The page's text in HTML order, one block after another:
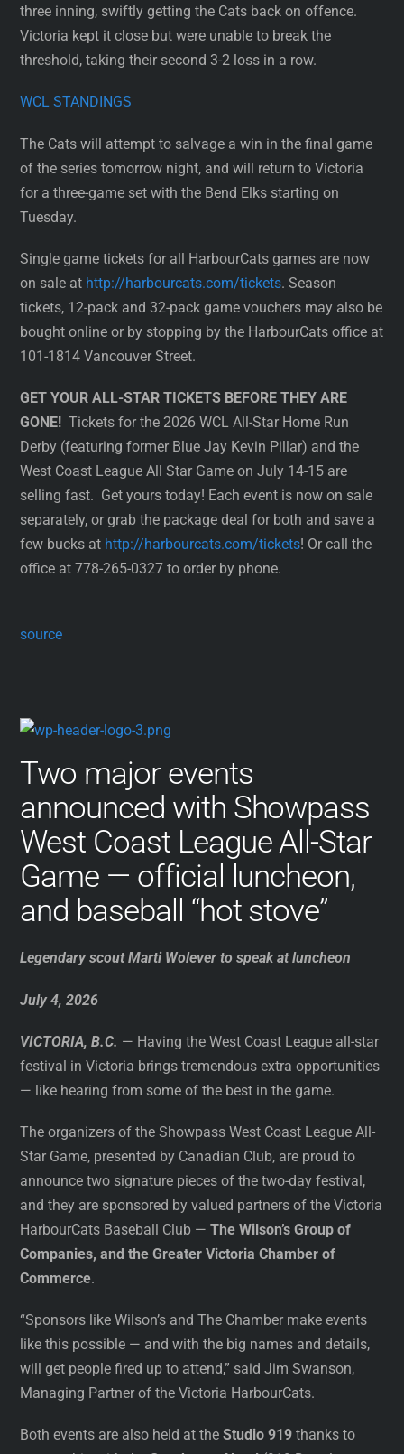
three inning, swiftly getting the Cats back on offence.
Victoria kept it close but were unable to break the
threshold, taking their second 3-2 loss in a row.
WCL STANDINGS
The Cats will attempt to salvage a win in the final game
of the series tomorrow night, and will return to Victoria
for a three-game set with the Bend Elks starting on
Tuesday.
Single game tickets for all HarbourCats games are now
on sale at http://harbourcats.com/tickets. Season
tickets, 12-pack and 32-pack game vouchers may also be
bought online or by stopping by the HarbourCats office at
101-1814 Vancouver Street.
GET YOUR ALL-STAR TICKETS BEFORE THEY ARE
GONE! Tickets for the 2026 WCL All-Star Home Run
Derby (featuring former Blue Jay Kevin Pillar) and the
West Coast League All Star Game on July 14-15 are
selling fast. Get yours today! Each event is now on sale
separately, or grab the package deal for both and save a
few bucks at http://harbourcats.com/tickets! Or call the
office at 778-265-0327 to order by phone.
source
Two major events
announced with Showpass
West Coast League All-Star
Game — official luncheon,
and baseball “hot stove”
Legendary scout Marti Wolever to speak at luncheon
July 4, 2026
VICTORIA, B.C. — Having the West Coast League all-star
festival in Victoria brings tremendous extra opportunities
— like hearing from some of the best in the game.
The organizers of the Showpass West Coast League All-
Star Game, presented by Canadian Club, are proud to
announce two signature pieces of the two-day festival,
and they are sponsored by valued partners of the Victoria
HarbourCats Baseball Club —The Wilson’s Group of
Companies, and the Greater Victoria Chamber of
Commerce.
“Sponsors like Wilson’s and The Chamber make events
like this possible — and with the big names and details,
will get people fired up to attend,” said Jim Swanson,
Managing Partner of the Victoria HarbourCats.
Both events are also held at theStudio 919 thanks to